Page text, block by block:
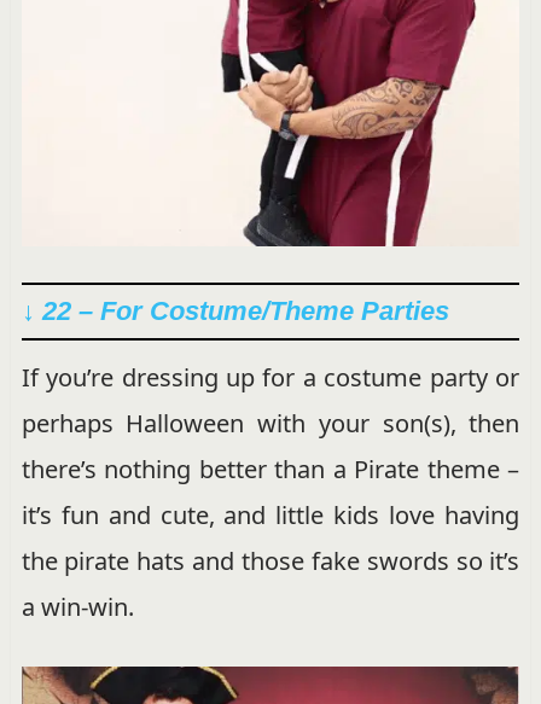
↓ 22 – For Costume/Theme Parties
If you’re dressing up for a costume party or
perhaps Halloween with your son(s), then
there’s nothing better than a Pirate theme –
it’s fun and cute, and little kids love having
the pirate hats and those fake swords so it’s
a win-win.